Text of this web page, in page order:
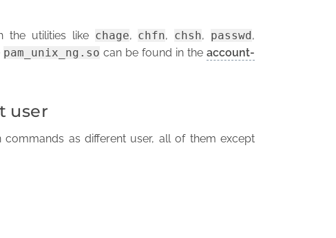
the utilities like chage, chfn, chsh, passwd,
pam_unix_ng.so can be found in the account-
user
as different user, all of them except